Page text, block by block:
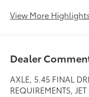
View More
Dealer
AXLE, 5.45 FINAL
REQUIREMENTS,